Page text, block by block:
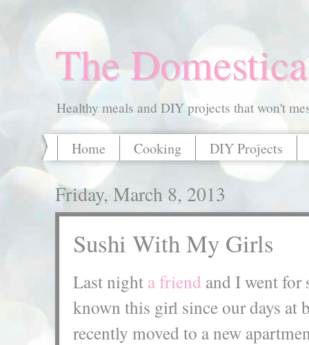
The
Healthy meals and DIY projects that won't
Home Cooking DIY Projects
Friday, March 8, 2013
Sushi With My Girls
Last night a friend and I went for
known this girl since our days
recently moved to a new